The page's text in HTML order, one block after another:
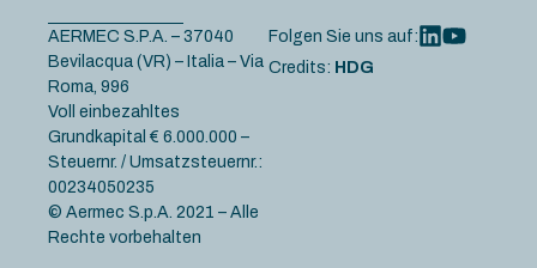
AERMEC S.P.A. – 37040
Bevilacqua (VR) – Italia – Via
Roma, 996
Voll einbezahltes
Grundkapital € 6.000.000 –
Steuernr. / Umsatzsteuernr.:
00234050235
© Aermec S.p.A. 2021 – Alle
Rechte vorbehalten
Folgen Sie uns auf:
Credits: HDG